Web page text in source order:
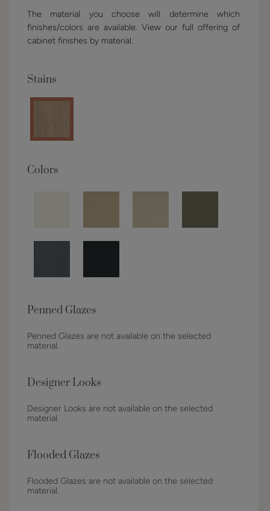
The material you choose will determine which
finishes/colors are available. View our full offering of
cabinet finishes by material.
Stains
Colors
Penned Glazes
Penned Glazes are not available on the selected
material.
Designer Looks
Designer Looks are not available on the selected
material.
Flooded Glazes
Flooded Glazes are not available on the selected
material.